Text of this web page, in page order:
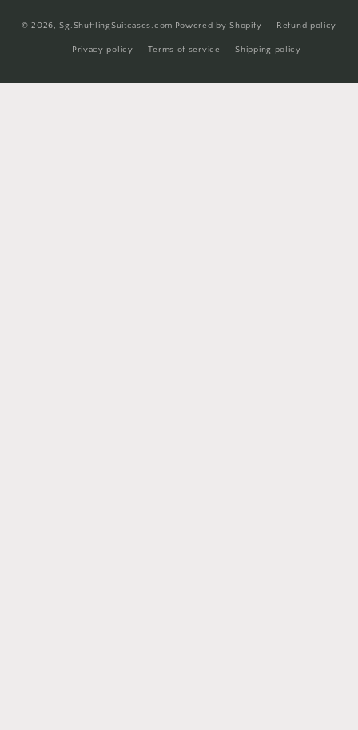
methods
© 2026,Sg.ShufflingSuitcases.com Powered by Shopify Refund policy
Privacy policy Terms of service Shipping policy